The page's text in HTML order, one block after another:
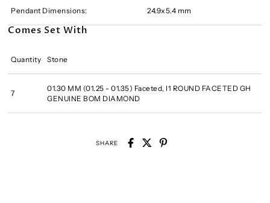
Pendant Dimensions: 24.9x5.4 mm
Comes Set With
Quantity Stone
7
01.30 MM (01.25 - 01.35) Faceted, I1 ROUND FACETED GH
GENUINE BOM DIAMOND
SHARE